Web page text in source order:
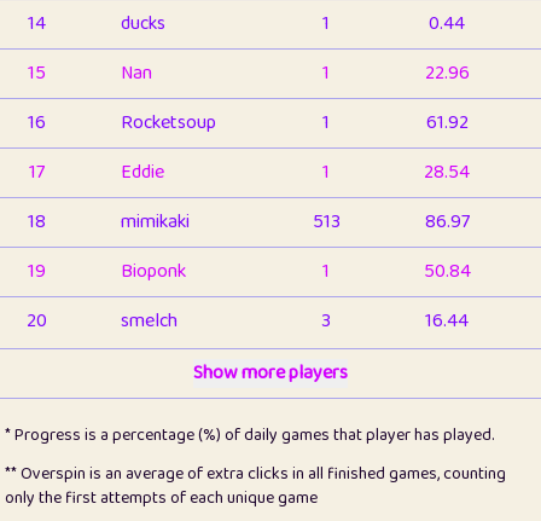
14
ducks 1
0.44
15
Nan 1
22.96
16
Rocketsoup 1
61.92
17
Eddie 1
28.54
18
mimikaki 513
86.97
19
Bioponk 1
50.84
20
smelch 3
16.44
1
pomegrant 2
4.13
23
Bianca 1
5.22
Show more players
* Progress is a percentage (%) of daily games that player has played.
** Overspin is an average of extra clicks in all finished games, counting
only the first attempts of each unique game